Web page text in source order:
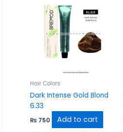
Hair Colors
Dark Intense Gold Blond
6.33
₨ 750 Add to cart